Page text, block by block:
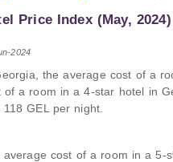
Price Index (May, 2024)
2024
the average cost of a
of a room in a 4-star hotel in
118 GEL per night.
average cost of a room in a 5-